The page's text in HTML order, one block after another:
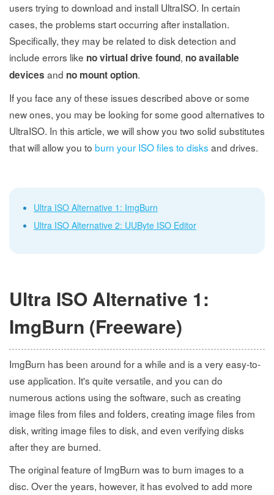
users trying to download and install UltraISO. In certain
cases, the problems start occurring after installation.
Specifically, they may be related to disk detection and
include errors like no virtual drive found, no available
devices and no mount option.
If you face any of these issues described above or some
new ones, you may be looking for some good alternatives to
UltraISO. In this article, we will show you two solid substitutes
that will allow you to burn your ISO files to disks and drives.
Ultra ISO Alternative 1: ImgBurn
Ultra ISO Alternative 2: UUByte ISO Editor
Ultra ISO Alternative 1:
ImgBurn (Freeware)
ImgBurn has been around for a while and is a very easy-to-
use application. It's quite versatile, and you can do
numerous actions using the software, such as creating
image files from files and folders, creating image files from
disk, writing image files to disk, and even verifying disks
after they are burned.
The original feature of ImgBurn was to burn images to a
disc. Over the years, however, it has evolved to add more